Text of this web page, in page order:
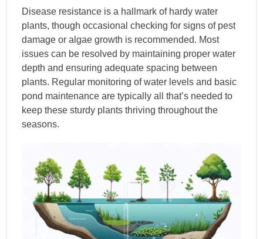
Disease resistance is a hallmark of hardy water
plants, though occasional checking for signs of pest
damage or algae growth is recommended. Most
issues can be resolved by maintaining proper water
depth and ensuring adequate spacing between
plants. Regular monitoring of water levels and basic
pond maintenance are typically all that’s needed to
keep these sturdy plants thriving throughout the
seasons.